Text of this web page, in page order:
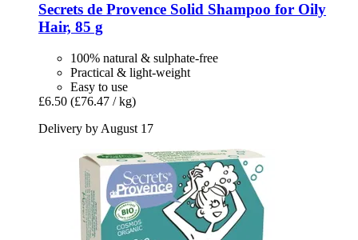
Secrets de Provence Solid Shampoo for Oily
Hair, 85 g
100% natural & sulphate-free
Practical & light-weight
Easy to use
£6.50 (£76.47 / kg)
Delivery by August 17